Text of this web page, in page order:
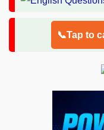
📞Tap to